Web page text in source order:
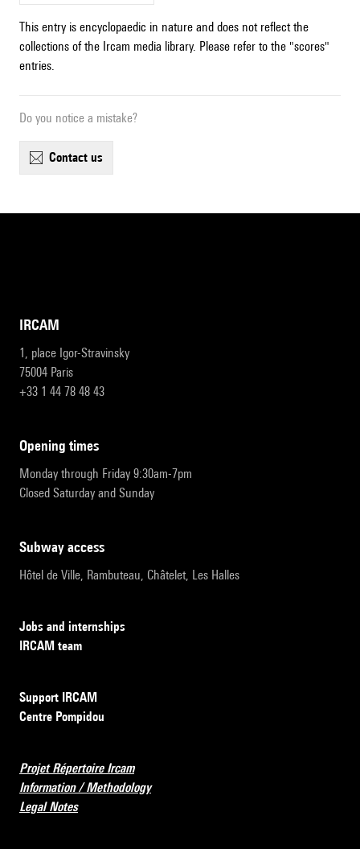
This entry is encyclopaedic in nature and does not reflect the
collections of the Ircam media library. Please refer to the "scores"
entries.
Do you notice a mistake?
contact us
IRCAM
1, place Igor-Stravinsky
75004 Paris
+33 1 44 78 48 43
opening times
Monday through Friday 9:30am-7pm
Closed Saturday and Sunday
subway access
Hôtel de Ville, Rambuteau, Châtelet, Les Halles
Jobs and internships
IRCAM team
Support IRCAM
Centre Pompidou
Projet Répertoire Ircam
Information / Methodology
Legal Notes